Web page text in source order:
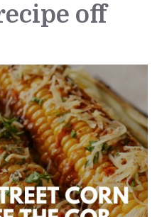
off